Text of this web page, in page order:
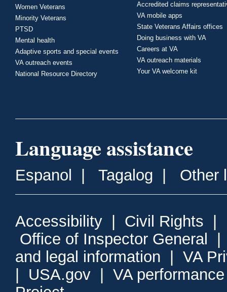
Women Veterans
Minority Veterans
PTSD
Mental health
Adaptive sports and special events
VA outreach events
National Resource Directory
Accredited claims
VA mobile apps
State Veterans Affairs offices
Doing business with VA
Careers at VA
VA outreach materials
Your VA welcome kit
Language assistance
Espanol Tagalog Other
Accessibility Civil Rights
Office of Inspector General
and legal information
VA
USA.gov
VA